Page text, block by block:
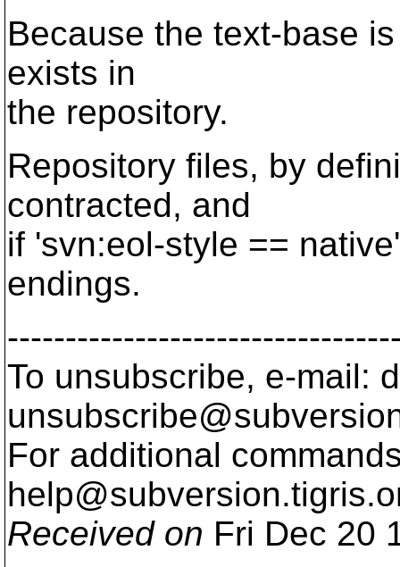
Because the text-base
exists in
the repository.
Repository files, by
contracted, and
if 'svn:eol-style ==
endings.
To unsubscribe, e-mail:
For additional
help@subversion.
Received on Fri Dec 20